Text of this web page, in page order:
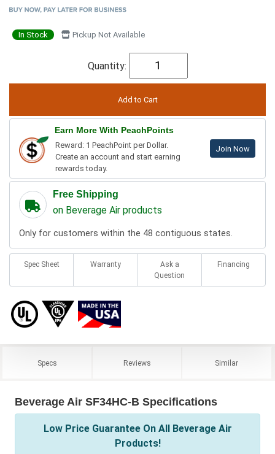
In Stock Pickup Not Available
Quantity:
Earn More With PeachPoints
Reward: 1 PeachPoint per Dollar.
Create an account and start earning
rewards today.
Join Now
Free Shipping
on Beverage Air products
Only for customers within the 48 contiguous states.
Spec Sheet Warranty
Ask a
Question
Financing
Specs Reviews Similar
Beverage Air SF34HC-B Specifications
Low Price Guarantee On All Beverage Air
Products!